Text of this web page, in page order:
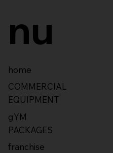
nu
home
COMMERCIAL
EQUIPMENT
gYM
PACKAGES
franchise